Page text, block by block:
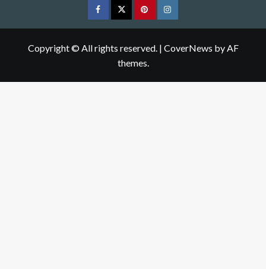
FacebookTwitterpinterestInstagram
Copyright © All rights reserved. | CoverNews by AF
themes.